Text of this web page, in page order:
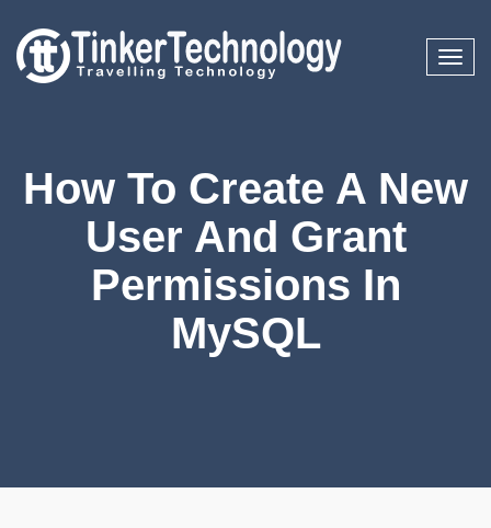
How To Create A New
User And Grant
Permissions In
MySQL